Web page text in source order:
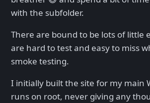
with the subfolder.
There are bound to be lots of little
are hard to test and easy to miss
smoke testing.
I initially built the site for my main
runs on root, never giving any